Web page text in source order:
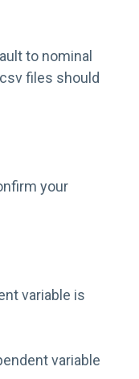
to nominal
files should
your
variable is
variable